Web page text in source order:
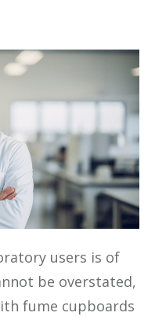
users is of
be overstated,
fume cupboards